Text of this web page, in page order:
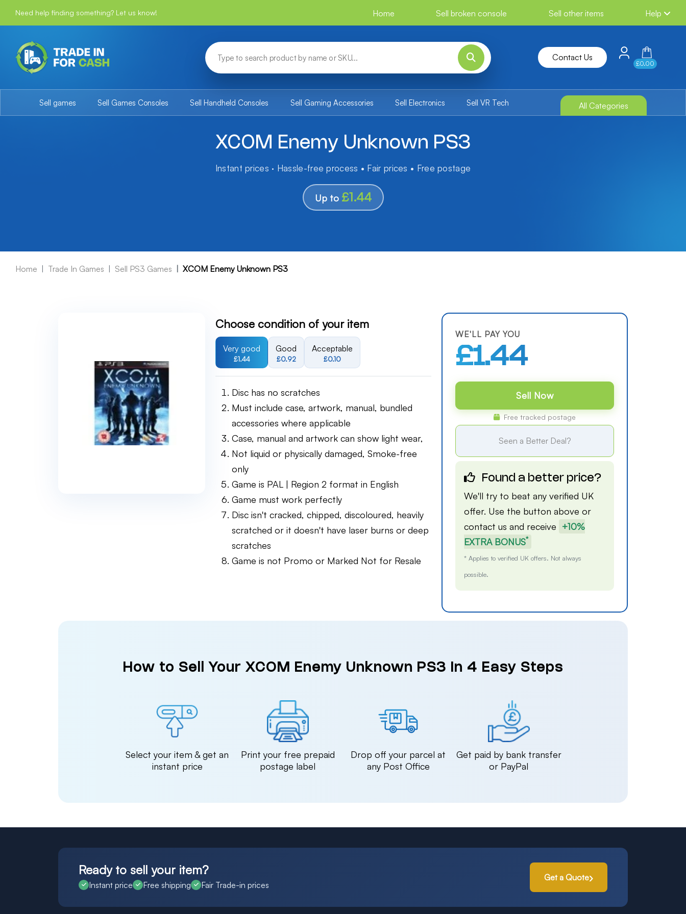
Need help finding something? Let us know! Home Sell broken console Sell other items Help
Contact Us
£0.00
Sell games Sell Games Consoles Sell Handheld Consoles Sell Gaming Accessories Sell Electronics Sell VR Tech All Categories
XCOM Enemy Unknown PS3
Instant prices · Hassle-free process • Fair prices • Free postage
Up to £1.44
Home Trade In Games Sell PS3 Games XCOM Enemy Unknown PS3
Choose condition of your item
Very good
£1.44
Good
£0.92
Acceptable
£0.10
Disc has no scratches
Must include case, artwork, manual, bundled
accessories where applicable
Case, manual and artwork can show light wear,
Not liquid or physically damaged, Smoke-free
only
Game is PAL | Region 2 format in English
Game must work perfectly
Disc isn't cracked, chipped, discoloured, heavily
scratched or it doesn't have laser burns or deep
scratches
Game is not Promo or Marked Not for Resale
WE'LL PAY YOU
£1.44
Sell Now
Free tracked postage
Seen a Better Deal?
Found a better price?
We'll try to beat any verified UK
offer. Use the button above or
contact us and receive +10%
EXTRA BONUS*
* Applies to verified UK offers. Not always
possible.
How to Sell Your XCOM Enemy Unknown PS3 in 4 Easy Steps
Select your item & get an
instant price
Print your free prepaid
postage label
Drop off your parcel at
any Post Office
Get paid by bank transfer
or PayPal
Ready to sell your item?
Instant price Free shipping Fair Trade-in prices
Get a Quote